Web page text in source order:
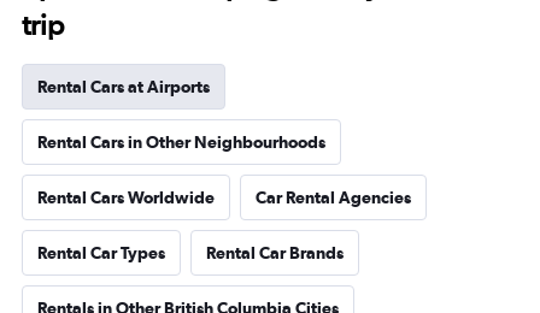
trip
Rental Cars at Airports
Rental Cars in Other Neighbourhoods
Rental Cars Worldwide Car Rental Agencies
Rental Car Types Rental Car Brands
Rentals in Other British Columbia Cities